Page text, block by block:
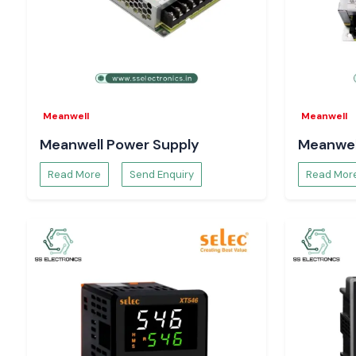
well as enhance reliability.
Heavy-duty industrial Relays.
The reason Engineers and Buyers in Karnataka
teams rely on SS Electronics to provide a dependable
clarity in technical directions.
Our strengths include:
Single-unit support, bulk-order support, and project
Technical support in the proper choice of relays.
Immediate supply in case of an emergency in the industry.
There is reactive pre- and post-supply support.
We are concerned with proper application alignment and
fulfilment. The customers will not have to make mistakes,
Meanwell
Meanwell Power Supply
Read More Send Enquiry
Meanwell
Read